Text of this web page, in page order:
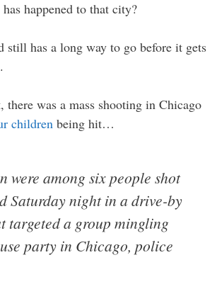
happened to that city?
still has a long way to go before it gets
there was a mass shooting in Chicago
children being hit…
were among six people shot
Saturday night in a drive-by
targeted a group mingling
party in Chicago, police